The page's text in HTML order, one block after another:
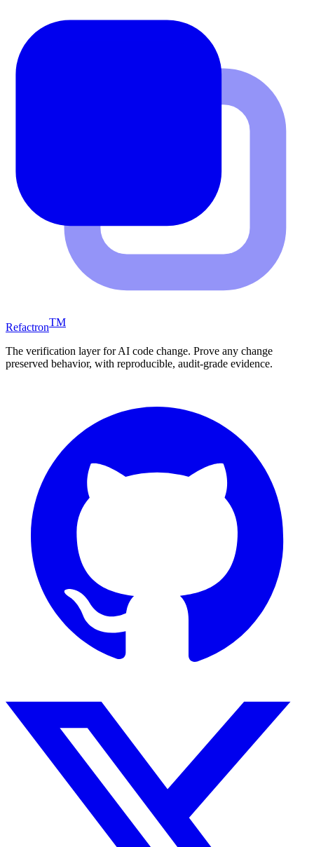
RefactronTM
The verification layer for AI code change. Prove any change
preserved behavior, with reproducible, audit-grade evidence.